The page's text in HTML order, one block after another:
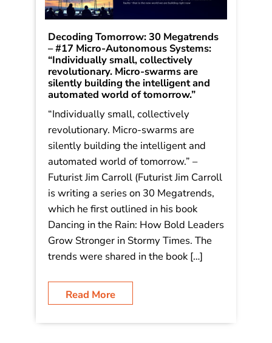
Decoding Tomorrow: 30 Megatrends
– #17 Micro-Autonomous Systems:
“Individually small, collectively
revolutionary. Micro-swarms are
silently building the intelligent and
automated world of tomorrow.”
“Individually small, collectively
revolutionary. Micro-swarms are
silently building the intelligent and
automated world of tomorrow.” –
Futurist Jim Carroll (Futurist Jim Carroll
is writing a series on 30 Megatrends,
which he first outlined in his book
Dancing in the Rain: How Bold Leaders